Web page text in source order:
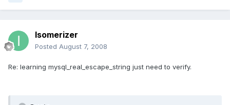
Isomerizer
Posted August 7, 2008
Re: learning mysql_real_escape_string just need to verify.